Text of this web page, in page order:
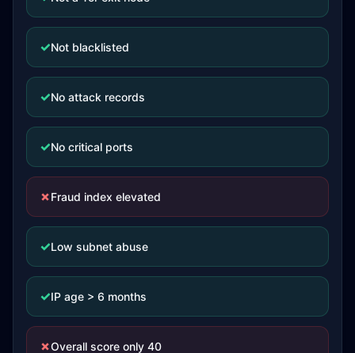
✓Not blacklisted
✓No attack records
✓No critical ports
✗Fraud index elevated
✓Low subnet abuse
✓IP age > 6 months
✗Overall score only 40